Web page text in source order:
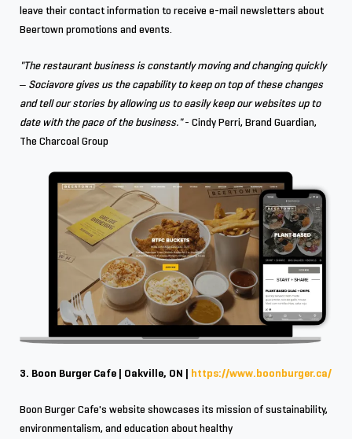
leave their contact information to receive e-mail newsletters about
Beertown promotions and events.
"The restaurant business is constantly moving and changing quickly
– Sociavore gives us the capability to keep on top of these changes
and tell our stories by allowing us to easily keep our websites up to
date with the pace of the business."- Cindy Perri, Brand Guardian,
The Charcoal Group
3. Boon Burger Cafe | Oakville, ON | https://www.boonburger.ca/
Boon Burger Cafe's website showcases its mission of sustainability,
environmentalism, and education about healthy